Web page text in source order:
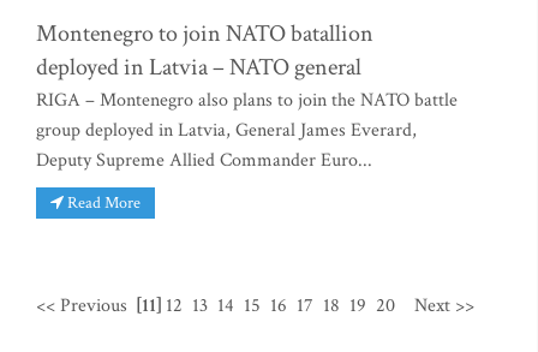
Montenegro to join NATO batallion
deployed in Latvia – NATO general
RIGA – Montenegro also plans to join the NATO battle
group deployed in Latvia, General James Everard,
Deputy Supreme Allied Commander Euro...
Read More
<< Previous [11] 12 13 14 15 16 17 18 19 20 Next >>